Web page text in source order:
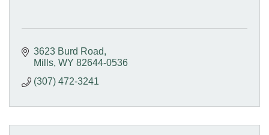
3623 Burd Road
Mills WY 82644-0536
(307) 472-3241